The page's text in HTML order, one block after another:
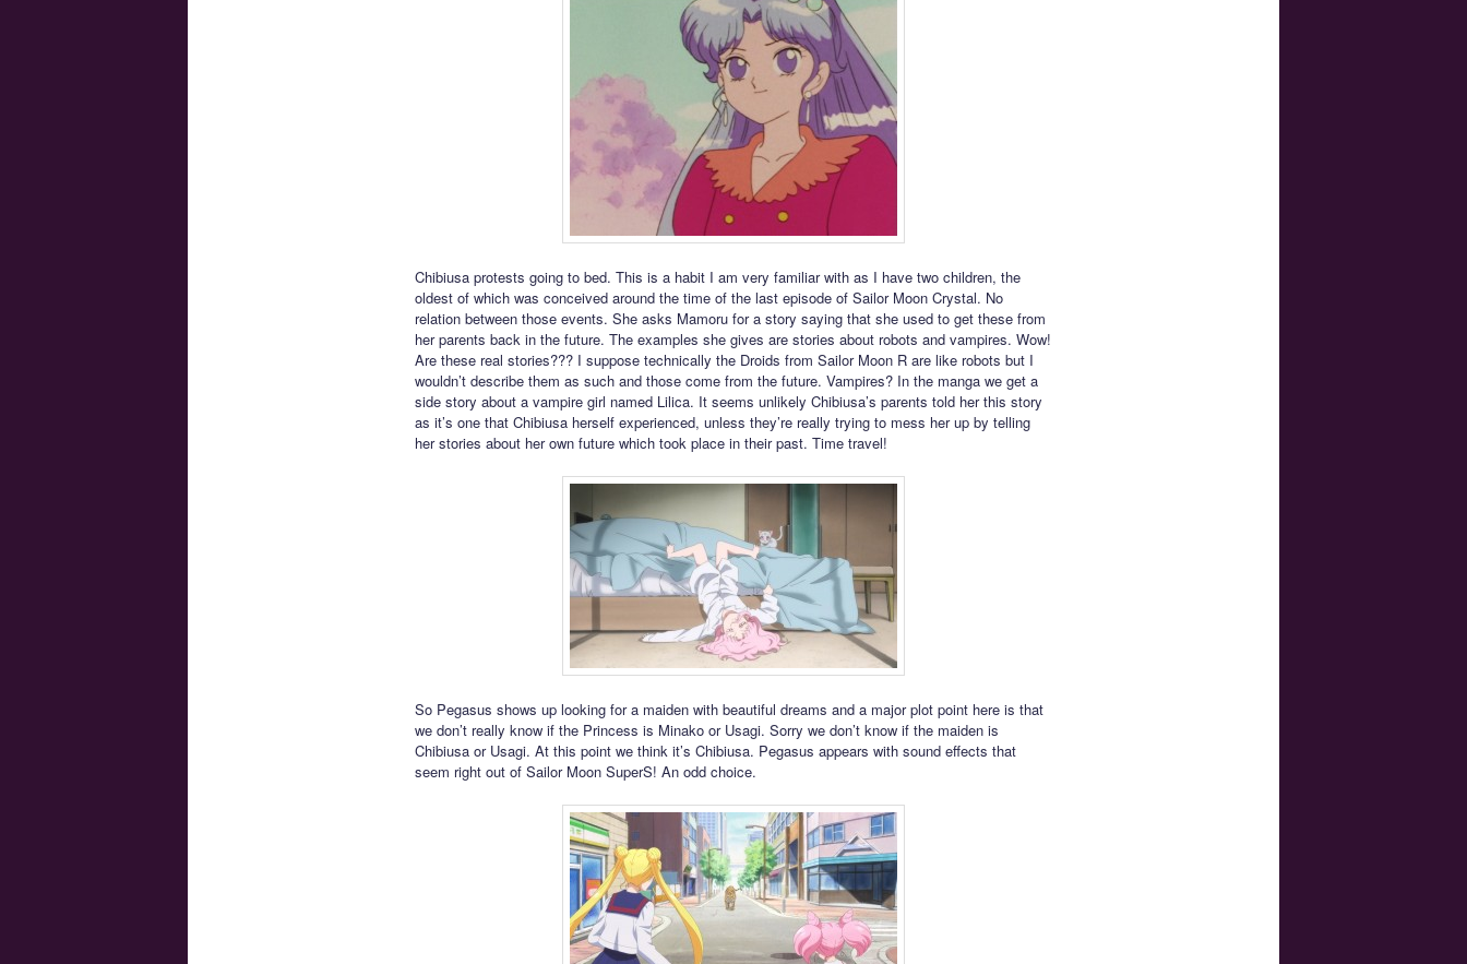
Chibiusa protests going to bed. This is a habit I am very familiar with as I have two children, the
oldest of which was conceived around the time of the last episode of Sailor Moon Crystal. No
relation between those events. She asks Mamoru for a story saying that she used to get these from
her parents back in the future. The examples she gives are stories about robots and vampires. Wow!
Are these real stories??? I suppose technically the Droids from Sailor Moon R are like robots but I
wouldn’t describe them as such and those come from the future. Vampires? In the manga we get a
side story about a vampire girl named Lilica. It seems unlikely Chibiusa’s parents told her this story
as it’s one that Chibiusa herself experienced, unless they’re really trying to mess her up by telling
her stories about her own future which took place in their past. Time travel!
So Pegasus shows up looking for a maiden with beautiful dreams and a major plot point here is that
we don’t really know if the Princess is Minako or Usagi. Sorry we don’t know if the maiden is
Chibiusa or Usagi. At this point we think it’s Chibiusa. Pegasus appears with sound effects that
seem right out of Sailor Moon SuperS! An odd choice.